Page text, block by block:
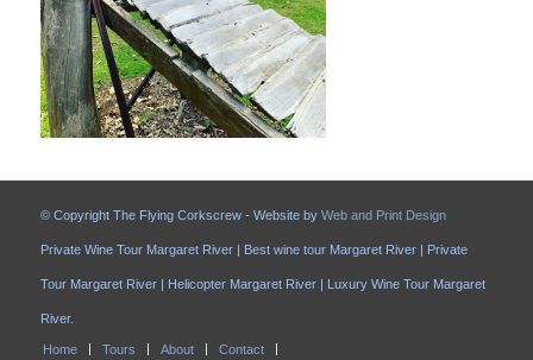
© Copyright The Flying Corkscrew - Website by Web and Print Design
Private Wine Tour Margaret River | Best wine tour Margaret River | Private
Tour Margaret River | Helicopter Margaret River | Luxury Wine Tour Margaret
River.
Home Tours About Contact